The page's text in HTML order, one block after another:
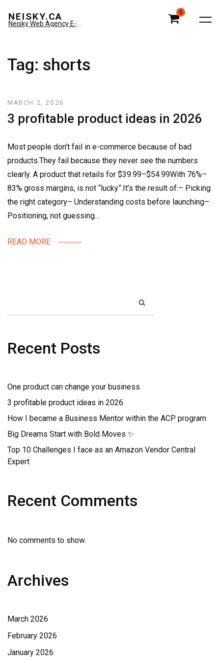
NEISKY.CA 0
Tag: shorts
MARCH 2, 2026
3 profitable product ideas in 2026
Most people don’t fail in e-commerce because of bad
products.They fail because they never see the numbers
clearly. A product that retails for $39.99–$54.99With 76%–
83% gross margins, is not “lucky”.It’s the result of:– Picking
the right category– Understanding costs before launching–
Positioning, not guessing…
READ MORE
Recent Posts
One product can change your business
3 profitable product ideas in 2026
How I became a Business Mentor within the ACP program
Big Dreams Start with Bold Moves ✨
Top 10 Challenges I face as an Amazon Vendor Central
Expert
Recent Comments
No comments to show.
Archives
March 2026
February 2026
January 2026